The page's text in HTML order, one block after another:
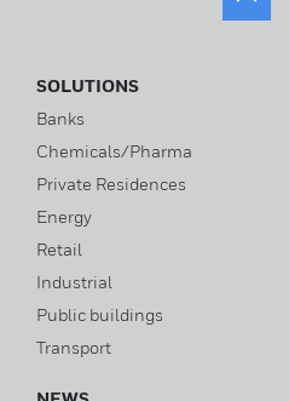
SOLUTIONS
Banks
Chemicals/Pharma
Private Residences
Energy
Retail
Industrial
Public buildings
Transport